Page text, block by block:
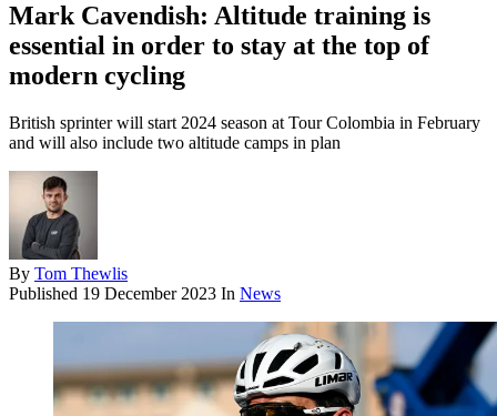
Mark Cavendish: Altitude training is
essential in order to stay at the top of
modern cycling
British sprinter will start 2024 season at Tour Colombia in February
and will also include two altitude camps in plan
By Tom Thewlis
Published 19 December 2023 In News